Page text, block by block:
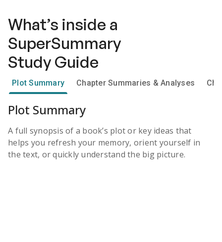
What’s inside a
SuperSummary
Study Guide
Plot Summary Chapter Summaries & Analyses
Plot Summary
A full synopsis of a book’s plot or key ideas that
helps you refresh your memory, orient yourself in
the text, or quickly understand the big picture.